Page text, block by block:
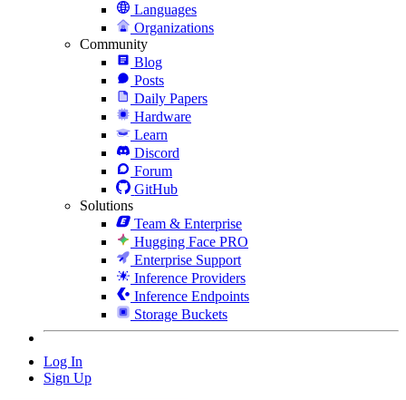
Languages
Organizations
Community
Blog
Posts
Daily Papers
Hardware
Learn
Discord
Forum
GitHub
Solutions
Team & Enterprise
Hugging Face PRO
Enterprise Support
Inference Providers
Inference Endpoints
Storage Buckets
Log In
Sign Up